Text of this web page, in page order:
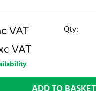
VAT
VAT
Qty: